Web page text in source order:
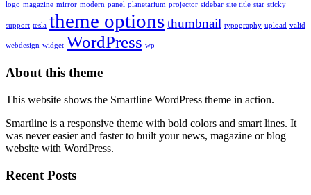
logo magazine mirror modern panel planetarium projector sidebar site title star sticky
support tesla theme optionsthumbnail typography upload valid
webdesign widget WordPress wp
About this theme
This website shows the Smartline WordPress theme in action.
Smartline is a responsive theme with bold colors and smart lines. It
was never easier and faster to built your news, magazine or blog
website with WordPress.
Recent Posts